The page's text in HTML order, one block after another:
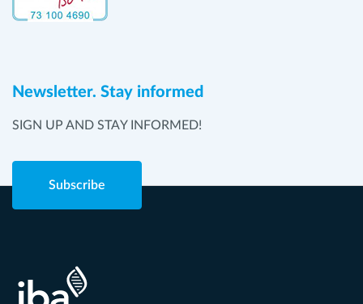
Newsletter. Stay informed
SIGN UP AND STAY INFORMED!
Subscribe